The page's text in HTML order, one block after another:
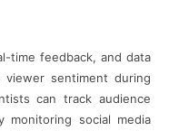
time feedback, and data
viewer sentiment during
can track audience
monitoring social media